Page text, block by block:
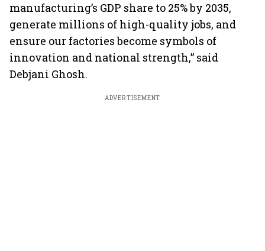
manufacturing’s GDP share to 25% by 2035,
generate millions of high-quality jobs, and
ensure our factories become symbols of
innovation and national strength,” said
Debjani Ghosh.
ADVERTISEMENT